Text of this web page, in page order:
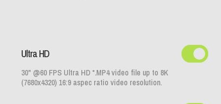
Ultra HD
30" @60 FPS Ultra HD *.MP4 video file up to 8K
(7680x4320) 16:9 aspec ratio video resolution.